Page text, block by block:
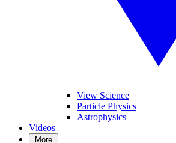
View Science
Particle Physics
Astrophysics
Videos